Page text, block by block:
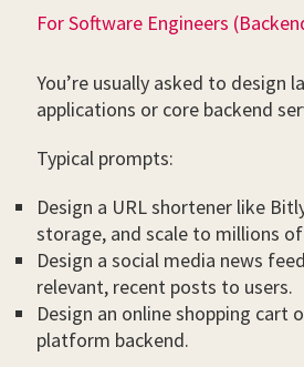
For Software Engineers
You’re usually asked to design
applications or core backend
Typical prompts:
Design a URL shortener like
storage, and scale to millions
Design a social media news
relevant, recent posts to users.
Design an online shopping cart
platform backend.